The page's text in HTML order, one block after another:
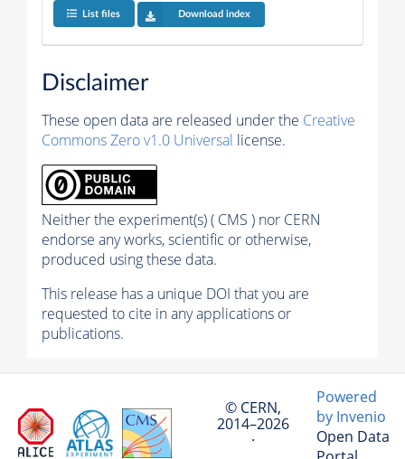
List files Download index
Disclaimer
These open data are released under the Creative
Commons Zero v1.0 Universal license.
Neither the experiment(s) ( CMS ) nor CERN
endorse any works, scientific or otherwise,
produced using these data.
This release has a unique DOI that you are
requested to cite in any applications or
publications.
© CERN,
2014–2026
·
Powered
by Invenio
Open Data